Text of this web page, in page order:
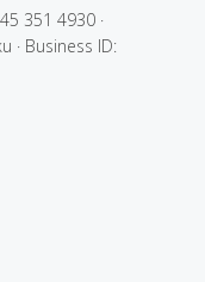
351 4930 ·
· Business ID: